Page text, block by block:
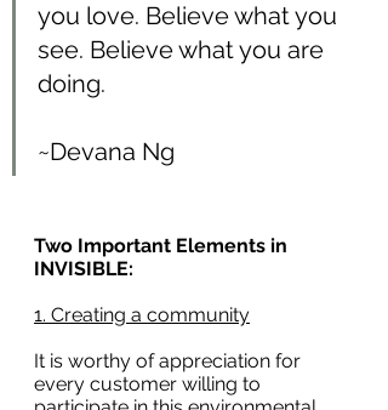
you love. Believe what you
see. Believe what you are
doing.
~Devana Ng
Two Important Elements in
INVISIBLE:
1. Creating a community
It is worthy of appreciation for
every customer willing to